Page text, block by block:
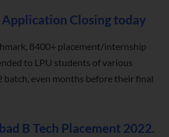
Application Closing today
8400+ placement/internship
to LPU students of various
batch, even months before their final
B Tech Placement 2022.